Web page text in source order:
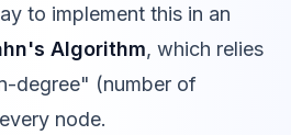
to implement this in an
Algorithm, which relies
degree" (number of
node.